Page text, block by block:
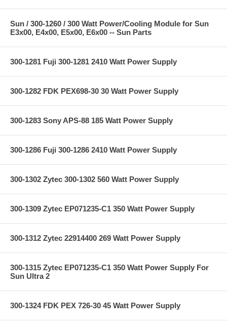
Sun / 300-1260 / 300 Watt Power/Cooling Module for Sun
E3x00, E4x00, E5x00, E6x00 -- Sun Parts
300-1281 Fuji 300-1281 2410 Watt Power Supply
300-1282 FDK PEX698-30 30 Watt Power Supply
300-1283 Sony APS-88 185 Watt Power Supply
300-1286 Fuji 300-1286 2410 Watt Power Supply
300-1302 Zytec 300-1302 560 Watt Power Supply
300-1309 Zytec EP071235-C1 350 Watt Power Supply
300-1312 Zytec 22914400 269 Watt Power Supply
300-1315 Zytec EP071235-C1 350 Watt Power Supply For
Sun Ultra 2
300-1324 FDK PEX 726-30 45 Watt Power Supply